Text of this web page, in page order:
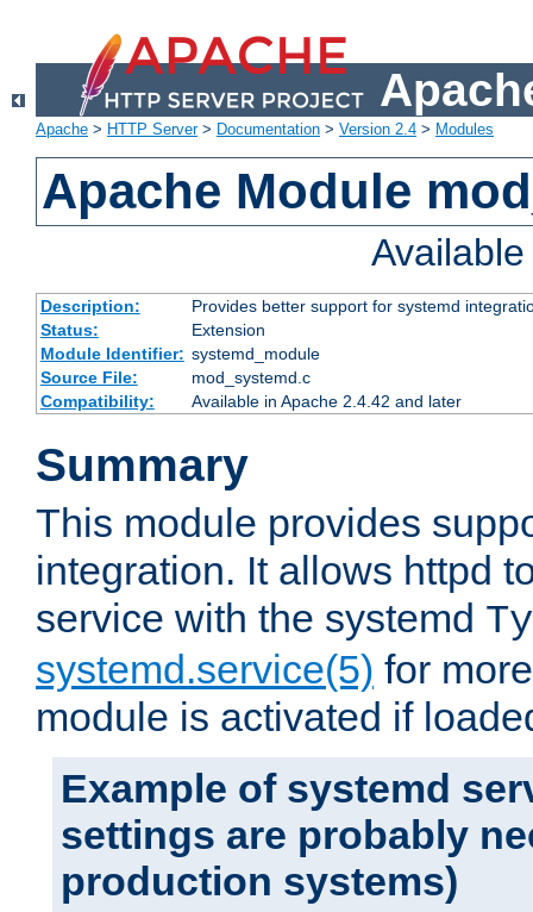
Apache > HTTP Server> Documentation > Version 2.4 > Modules
Apache Module
Description:
Provides better support for systemd
Status:
Extension
Module Identifier: systemd_module
Source File:
mod_systemd.c
Compatibility:
Available in Apache 2.4.42 and later
Summary
This module provides
integration. It allows httpd
service with the systemd
systemd.service(5) for
module is activated if
Example of systemd
settings are probably
production systems)